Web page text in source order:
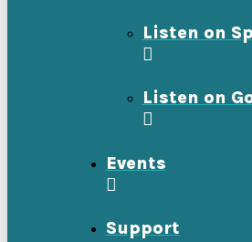
Listen on
Listen on
Events
Support